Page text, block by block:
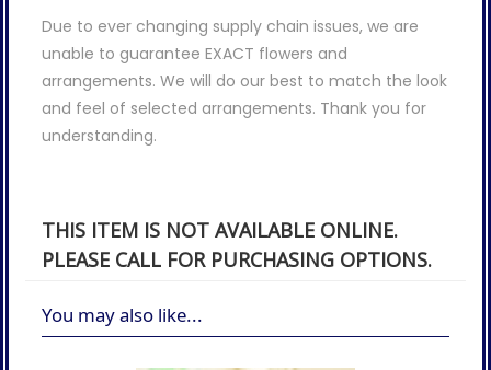
Due to ever changing supply chain issues, we are
unable to guarantee EXACT flowers and
arrangements. We will do our best to match the look
and feel of selected arrangements. Thank you for
understanding.
THIS ITEM IS NOT AVAILABLE ONLINE.
PLEASE CALL FOR PURCHASING OPTIONS.
You may also like...